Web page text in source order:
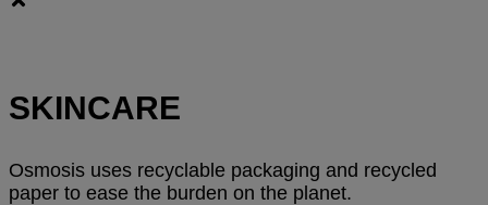
SKINCARE
Osmosis uses recyclable packaging and recycled
paper to ease the burden on the planet.